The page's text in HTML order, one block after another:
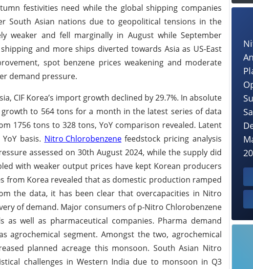
festivities need while the global shipping companies
South Asian nations due to geopolitical tensions in the
weaker and fell marginally in August while September
and more ships diverted towards Asia as US-East
spot benzene prices weakening and moderate
demand pressure.
CIF Korea’s import growth declined by 29.7%. In absolute
to 564 tons for a month in the latest series of data
1756 tons to 328 tons, YoY comparison revealed. Latent
basis. Nitro Chlorobenzenefeedstock pricing analysis
assessed on 30th August 2024, while the supply did
with weaker output prices have kept Korean producers
from Korea revealed that as domestic production ramped
the data, it has been clear that overcapacities in Nitro
of demand. Major consumers of p-Nitro Chlorobenzene
well as pharmaceutical companies. Pharma demand
agrochemical segment. Amongst the two, agrochemical
planned acreage this monsoon. South Asian Nitro
challenges in Western India due to monsoon in Q3